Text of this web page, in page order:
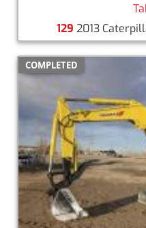
129 2013
COMPLETED